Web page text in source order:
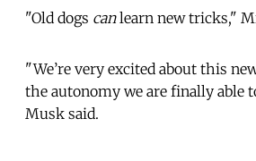
"Old dogs canlearn new tricks,"
"We’re very excited about this
the autonomy we are finally able
Musk said.